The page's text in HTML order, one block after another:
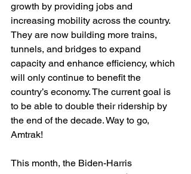
growth by providing jobs and
increasing mobility across the country.
They are now building more trains,
tunnels, and bridges to expand
capacity and enhance efficiency, which
will only continue to benefit the
country’s economy. The current goal is
to be able to double their ridership by
the end of the decade. Way to go,
Amtrak!
This month, the Biden-Harris